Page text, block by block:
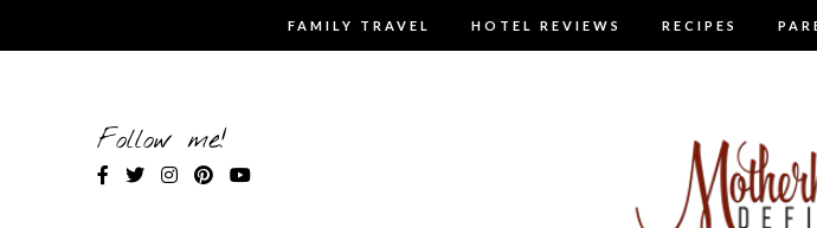
FAMILY TRAVEL HOTEL REVIEWS RECIPES
Follow me!